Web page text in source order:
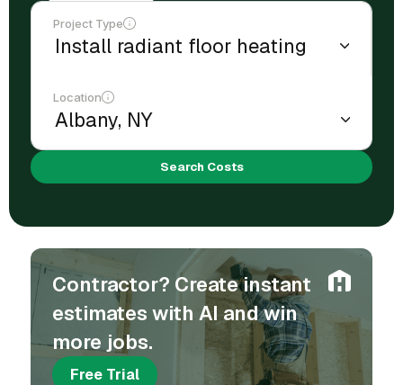
Project Type
Location
Search Costs
Contractor? Create instant
estimates with AI and win
more jobs.
Free Trial